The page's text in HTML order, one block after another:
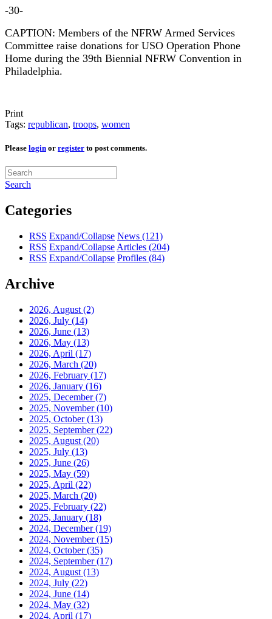
-30-
CAPTION: Members of the NFRW Armed Services
Committee raise donations for USO Operation Phone
Home during the 39th Biennial NFRW Convention in
Philadelphia.
Print
Tags: republican, troops, women
Please login or register to post comments.
Search
Categories
RSS Expand/Collapse News (121)
RSS Expand/Collapse Articles (204)
RSS Expand/Collapse Profiles (84)
Archive
2026, August (2)
2026, July (14)
2026, June (13)
2026, May (13)
2026, April (17)
2026, March (20)
2026, February (17)
2026, January (16)
2025, December(7)
2025, November(10)
2025, October(13)
2025, September(22)
2025, August (20)
2025, July (13)
2025, June (26)
2025, May (59)
2025, April (22)
2025, March (20)
2025, February (22)
2025, January (18)
2024, December(19)
2024, November(15)
2024, October(35)
2024, September(17)
2024, August (13)
2024, July (22)
2024, June (14)
2024, May (32)
2024, April (17)